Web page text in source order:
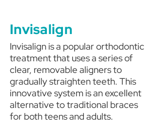
Invisalign
Invisalign is a popular orthodontic
treatment that uses a series of
clear, removable aligners to
gradually straighten teeth. This
innovative system is an excellent
alternative to traditional braces
for both teens and adults.